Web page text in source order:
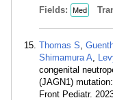
Fields:
Med
Thomas S,
Shimamura A,
congenital
(JAGN1)
Front Pediatr.